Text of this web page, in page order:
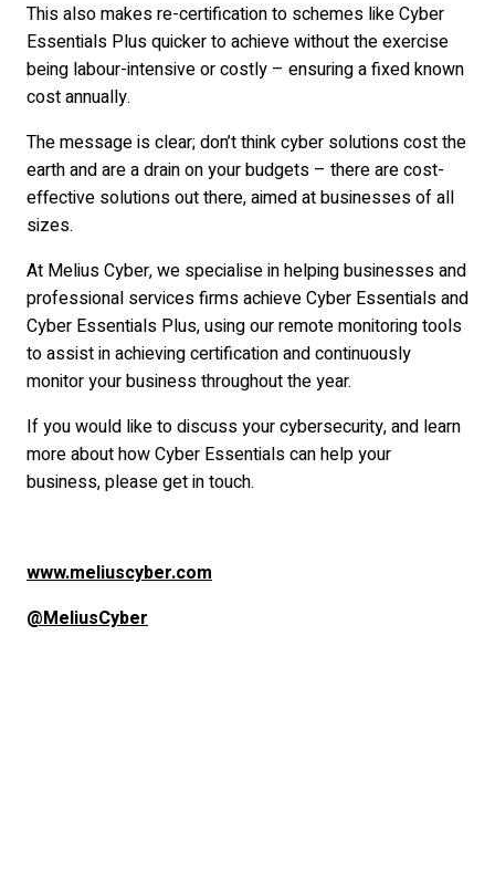
This also makes re-certification to schemes like Cyber
Essentials Plus quicker to achieve without the exercise
being labour-intensive or costly – ensuring a fixed known
cost annually.
The message is clear; don’t think cyber solutions cost the
earth and are a drain on your budgets – there are cost-
effective solutions out there, aimed at businesses of all
sizes.
At Melius Cyber, we specialise in helping businesses and
professional services firms achieve Cyber Essentials and
Cyber Essentials Plus, using our remote monitoring tools
to assist in achieving certification and continuously
monitor your business throughout the year.
If you would like to discuss your cybersecurity, and learn
more about how Cyber Essentials can help your
business, please get in touch.
www.meliuscyber.com
@MeliusCyber